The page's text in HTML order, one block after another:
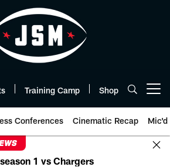
Training Camp Shop
Conferences Cinematic Recap Mic'd
1 vs Chargers